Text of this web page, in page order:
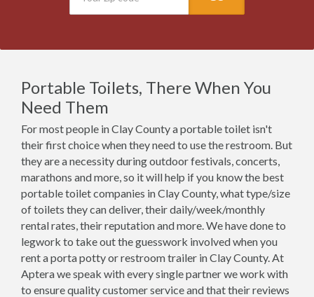
Portable Toilets, There When You
Need Them
For most people in Clay County a portable toilet isn't
their first choice when they need to use the restroom. But
they are a necessity during outdoor festivals, concerts,
marathons and more, so it will help if you know the best
portable toilet companies in Clay County, what type/size
of toilets they can deliver, their daily/week/monthly
rental rates, their reputation and more. We have done to
legwork to take out the guesswork involved when you
rent a porta potty or restroom trailer in Clay County. At
Aptera we speak with every single partner we work with
to ensure quality customer service and that their reviews